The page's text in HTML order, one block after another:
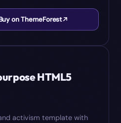
on ThemeForest
HTML5
activism template with